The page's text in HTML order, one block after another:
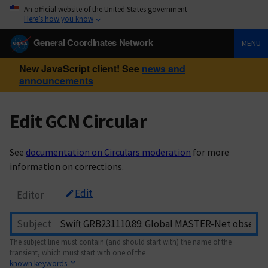
An official website of the United States government
Here’s how you know
General Coordinates Network MENU
New JavaScript client! See news and
announcements
Edit GCN Circular
See documentation on Circulars moderation for more
information on corrections.
Editor Edit
Subject
The subject line must contain (and should start with) the name of the
transient, which must start with one of the
known keywords